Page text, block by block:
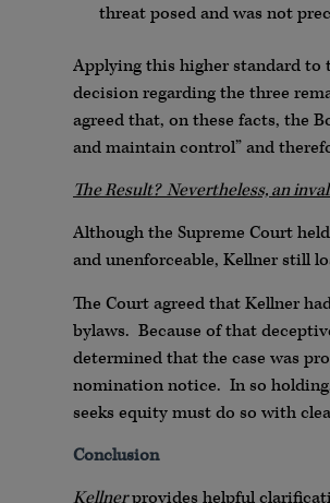
threat posed and was not
Applying this higher standard to
decision regarding the three
agreed that, on these facts, the
and maintain control” and
The Result? Nevertheless, an
Although the Supreme Court
and unenforceable, Kellner still
The Court agreed that Kellner
bylaws. Because of that
determined that the case was
nomination notice. In so
seeks equity must do so with
Conclusion